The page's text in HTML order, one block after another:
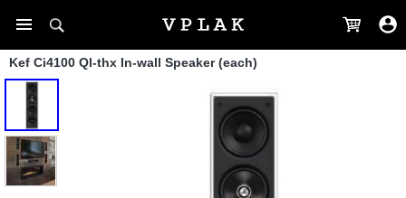
Kef Ci4100 Ql-thx In-wall Speaker (each)